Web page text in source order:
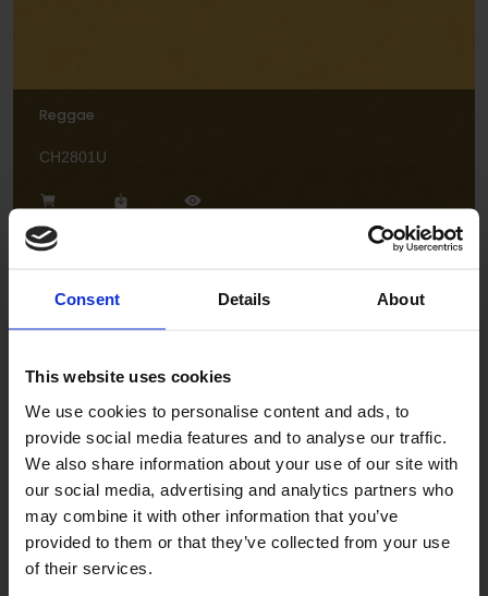
Consent Details About
This website uses cookies
We use cookies to personalise content and ads, to
provide social media features and to analyse our traffic.
We also share information about your use of our site with
our social media, advertising and analytics partners who
may combine it with other information that you’ve
provided to them or that they’ve collected from your use
of their services.
Reggae
CH2801U
CH2806U